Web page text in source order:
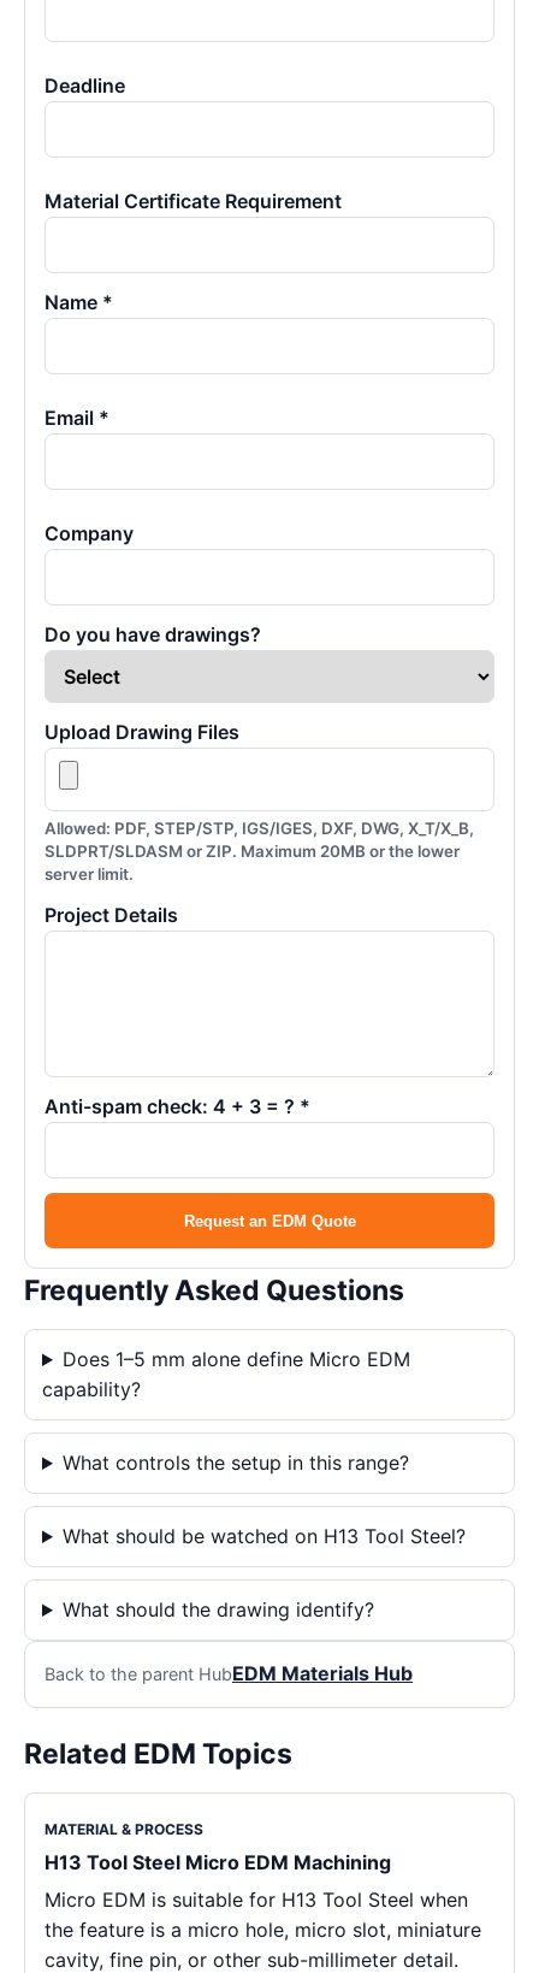
Deadline
Material Certificate Requirement
Name *
Email *
Company
Do you have drawings?
Upload Drawing Files
Allowed: PDF, STEP/STP, IGS/IGES, DXF, DWG, X_T/X_B,
SLDPRT/SLDASM or ZIP. Maximum 20MB or the lower
server limit.
Project Details
Anti-spam check: 4 + 3 = ? *
Request an EDM Quote
Frequently Asked Questions
Does 1–5 mm alone define Micro EDM
capability?
What controls the setup in this range?
What should be watched on H13 Tool Steel?
What should the drawing identify?
Back to the parent HubEDM Materials Hub
Related EDM Topics
MATERIAL & PROCESS
H13 Tool Steel Micro EDM Machining
Micro EDM is suitable for H13 Tool Steel when
the feature is a micro hole, micro slot, miniature
cavity, fine pin, or other sub-millimeter detail.